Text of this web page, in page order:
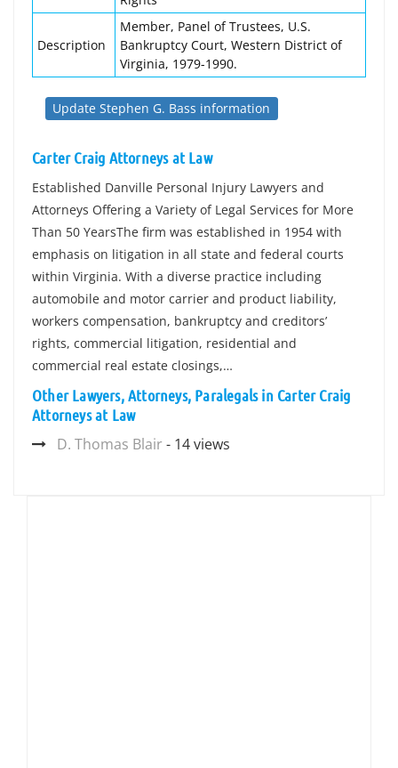
Description
Member, Panel of Trustees, U.S.
Bankruptcy Court, Western District of
Virginia, 1979-1990.
Update Stephen G. Bass information
Carter Craig Attorneys at Law
Established Danville Personal Injury Lawyers and
Attorneys Offering a Variety of Legal Services for More
Than 50 YearsThe firm was established in 1954 with
emphasis on litigation in all state and federal courts
within Virginia. With a diverse practice including
automobile and motor carrier and product liability,
workers compensation, bankruptcy and creditors’
rights, commercial litigation, residential and
commercial real estate closings,…
Other Lawyers, Attorneys, Paralegals in Carter Craig
Attorneys at Law
D. Thomas Blair - 14 views